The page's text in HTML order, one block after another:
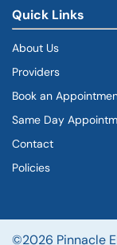
Quick Links
About Us
Providers
Book an
Same Day
Contact
Policies
©2026 Pinnacle